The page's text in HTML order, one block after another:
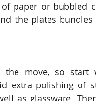
paper or bubbled
the plates bundles
move, so start
extra polishing of
as glassware.